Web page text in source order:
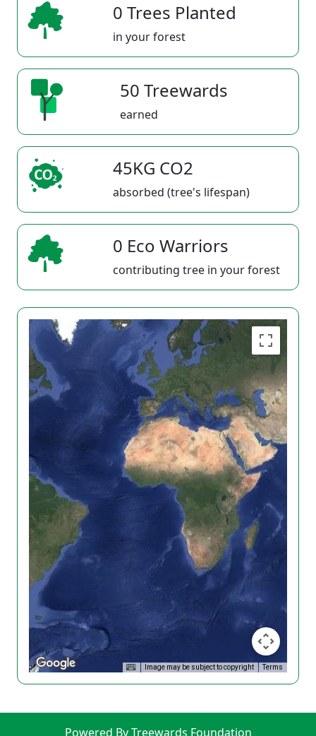
0 Trees Planted
in your forest
50 Treewards
earned
45KG CO2
absorbed (tree's lifespan)
0 Eco Warriors
contributing tree in your forest
Image may be subject to copyright Terms
Powered By Treewards Foundation